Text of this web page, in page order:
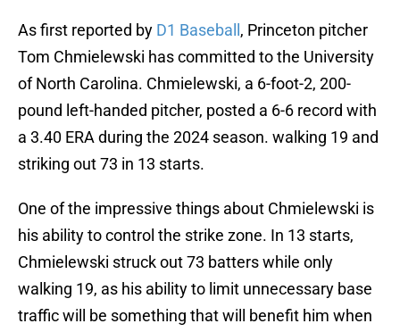
As first reported by D1 Baseball , Princeton pitcher
Tom Chmielewski has committed to the University
of North Carolina. Chmielewski, a 6-foot-2, 200-
pound left-handed pitcher, posted a 6-6 record with
a 3.40 ERA during the 2024 season. walking 19 and
striking out 73 in 13 starts.
One of the impressive things about Chmielewski is
his ability to control the strike zone. In 13 starts,
Chmielewski struck out 73 batters while only
walking 19, as his ability to limit unnecessary base
traffic will be something that will benefit him when